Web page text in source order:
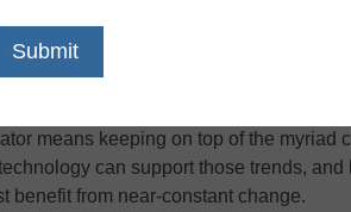
LinkedIn
means keeping on top of the myriad
can support those trends, and
benefit from near-constant change.